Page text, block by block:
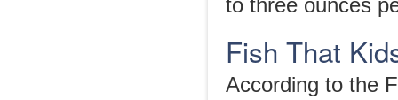
to three ounces
Fish That
According to the